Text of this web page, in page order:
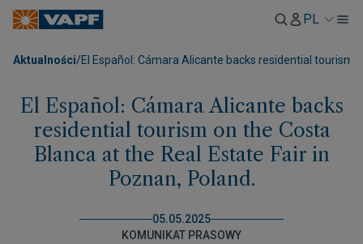
PL
Aktualności/El Español: Cámara Alicante backs residential tourism
El Español: Cámara Alicante backs
residential tourism on the Costa
Blanca at the Real Estate Fair in
Poznan, Poland.
05.05.2025
KOMUNIKAT PRASOWY